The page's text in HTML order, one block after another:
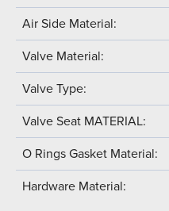
Air Side Material:
Valve Material:
Valve Type:
Valve Seat MATERIAL:
O Rings Gasket Material:
Hardware Material: